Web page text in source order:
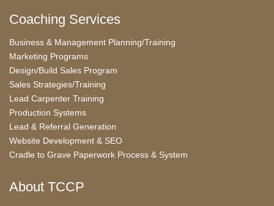
Coaching Services
Business & Management Planning/Training
Marketing Programs
Design/Build Sales Program
Sales Strategies/Training
Lead Carpenter Training
Production Systems
Lead & Referral Generation
Website Development & SEO
Cradle to Grave Paperwork Process & System
About TCCP